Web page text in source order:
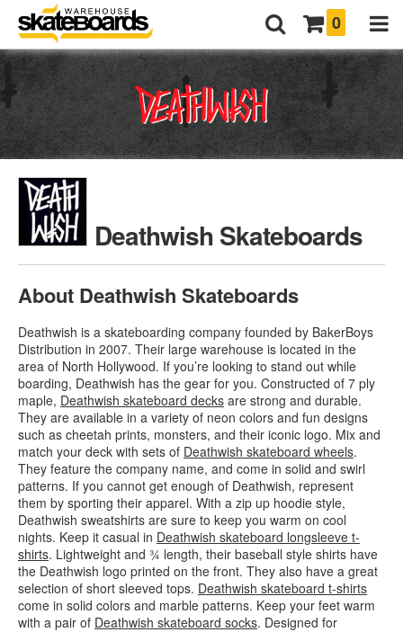
0
Deathwish Skateboards
About Deathwish Skateboards
Deathwish is a skateboarding company founded by BakerBoys
Distribution in 2007. Their large warehouse is located in the
area of North Hollywood. If you’re looking to stand out while
boarding, Deathwish has the gear for you. Constructed of 7 ply
maple, Deathwish skateboard decks are strong and durable.
They are available in a variety of neon colors and fun designs
such as cheetah prints, monsters, and their iconic logo. Mix and
match your deck with sets of Deathwish skateboard wheels.
They feature the company name, and come in solid and swirl
patterns. If you cannot get enough of Deathwish, represent
them by sporting their apparel. With a zip up hoodie style,
Deathwish sweatshirts are sure to keep you warm on cool
nights. Keep it casual in Deathwish skateboard longsleeve t-
shirts. Lightweight and ¾ length, their baseball style shirts have
the Deathwish logo printed on the front. They also have a great
selection of short sleeved tops. Deathwish skateboard t-shirts
come in solid colors and marble patterns. Keep your feet warm
with a pair of Deathwish skateboard socks. Designed for